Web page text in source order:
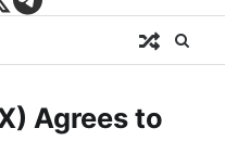
Agrees to